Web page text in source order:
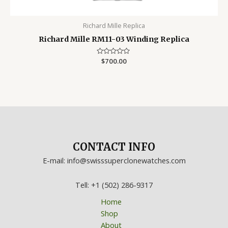
Richard Mille Replica
Richard Mille RM11-03 Winding Replica
Rated
$700.00
CONTACT INFO
E-mail: info@swisssuperclonewatches.com
Tell: +1 (502) 286-9317
Home
Shop
About